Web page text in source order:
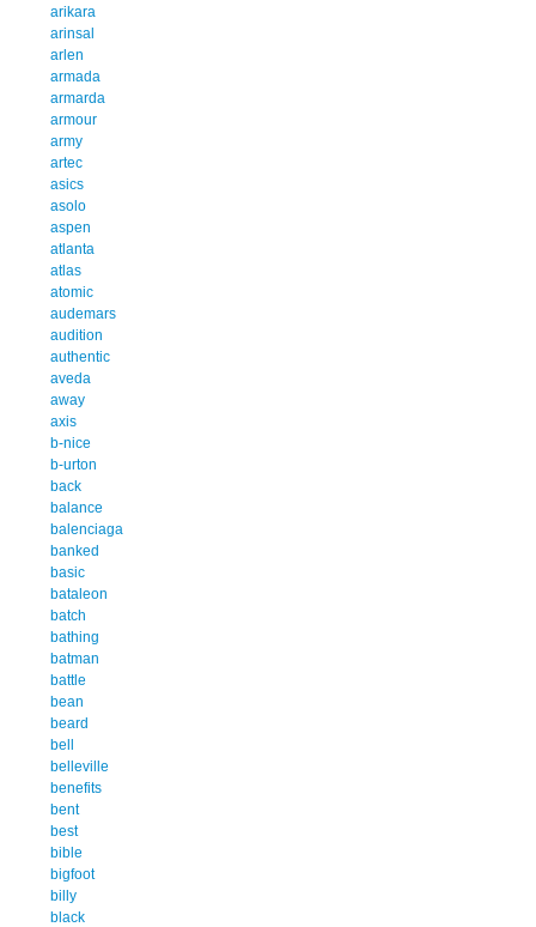
arikara
arinsal
arlen
armada
armarda
armour
army
artec
asics
asolo
aspen
atlanta
atlas
atomic
audemars
audition
authentic
aveda
away
axis
b-nice
b-urton
back
balance
balenciaga
banked
basic
bataleon
batch
bathing
batman
battle
bean
beard
bell
belleville
benefits
bent
best
bible
bigfoot
billy
black